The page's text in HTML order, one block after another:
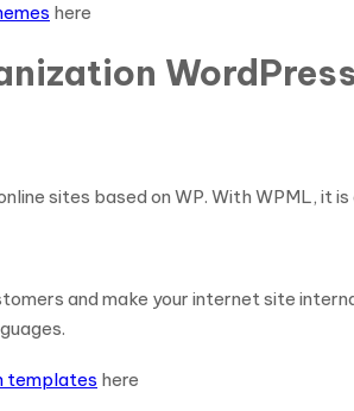
here
sites based on WP. With WPML,
and make your internet site
templates here